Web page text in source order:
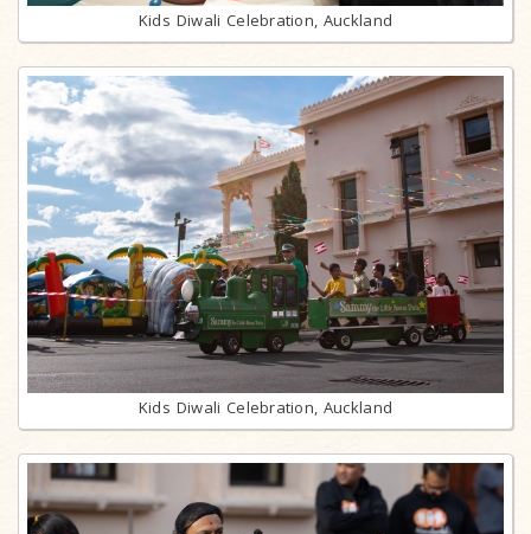
Kids Diwali Celebration, Auckland
Kids Diwali Celebration, Auckland